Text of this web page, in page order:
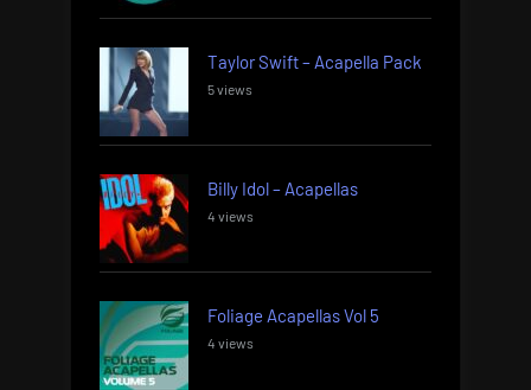
Taylor Swift – Acapella Pack
5 views
Billy Idol – Acapellas
4 views
Foliage Acapellas Vol 5
4 views